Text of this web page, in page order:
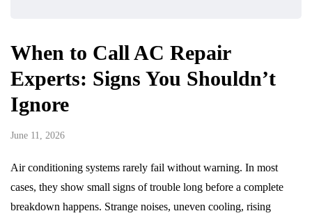
When to Call AC Repair
Experts: Signs You Shouldn’t
Ignore
June 11, 2026
Air conditioning systems rarely fail without warning. In most
cases, they show small signs of trouble long before a complete
breakdown happens. Strange noises, uneven cooling, rising